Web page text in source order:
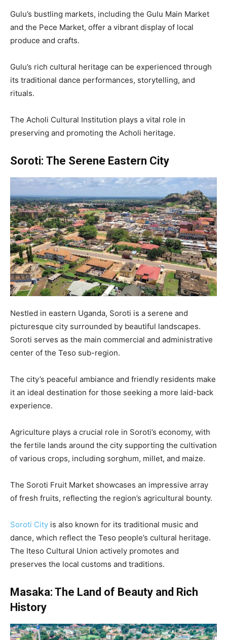
Gulu’s bustling markets, including the Gulu Main Market
and the Pece Market, offer a vibrant display of local
produce and crafts.
Gulu’s rich cultural heritage can be experienced through
its traditional dance performances, storytelling, and
rituals.
The Acholi Cultural Institution plays a vital role in
preserving and promoting the Acholi heritage.
Soroti: The Serene Eastern City
Nestled in eastern Uganda, Soroti is a serene and
picturesque city surrounded by beautiful landscapes.
Soroti serves as the main commercial and administrative
center of the Teso sub-region.
The city’s peaceful ambiance and friendly residents make
it an ideal destination for those seeking a more laid-back
experience.
Agriculture plays a crucial role in Soroti’s economy, with
the fertile lands around the city supporting the cultivation
of various crops, including sorghum, millet, and maize.
The Soroti Fruit Market showcases an impressive array
of fresh fruits, reflecting the region’s agricultural bounty.
Soroti City is also known for its traditional music and
dance, which reflect the Teso people’s cultural heritage.
The Iteso Cultural Union actively promotes and
preserves the local customs and traditions.
Masaka: The Land of Beauty and Rich
History